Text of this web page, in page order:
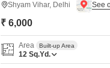
Shyam Vihar, Delhi
₹ 6,000
Area Built-up Area
12 Sq.Yd.